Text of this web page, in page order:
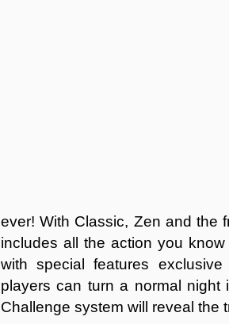
ever! With Classic, Zen and the
includes all the action you
with special features
players can turn a normal
Challenge system will reveal the